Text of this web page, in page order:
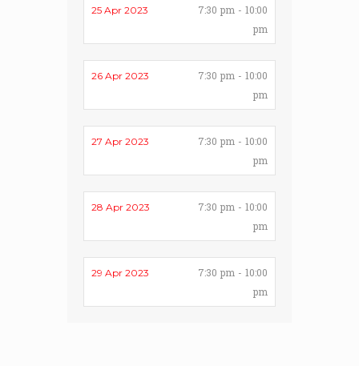
25 Apr 2023
7:30 pm - 10:00
pm
26 Apr 2023
7:30 pm - 10:00
pm
27 Apr 2023
7:30 pm - 10:00
pm
28 Apr 2023
7:30 pm - 10:00
pm
29 Apr 2023
7:30 pm - 10:00
pm